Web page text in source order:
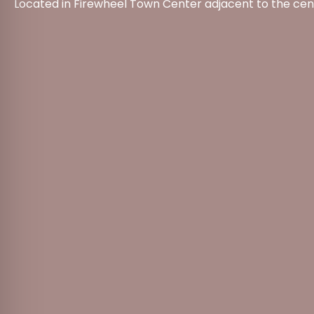
Located in Firewheel Town Center adjacent to the